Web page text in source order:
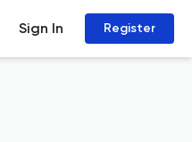
Sign In Register